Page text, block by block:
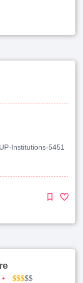
Institutions-5451
• $$$$$